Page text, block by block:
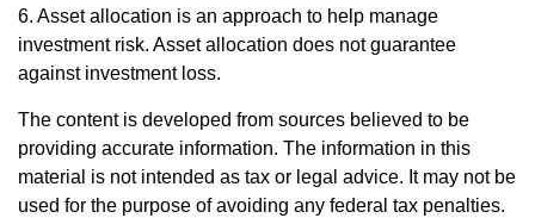
6. Asset allocation is an approach to help manage
investment risk. Asset allocation does not guarantee
against investment loss.
The content is developed from sources believed to be
providing accurate information. The information in this
material is not intended as tax or legal advice. It may not be
used for the purpose of avoiding any federal tax penalties.